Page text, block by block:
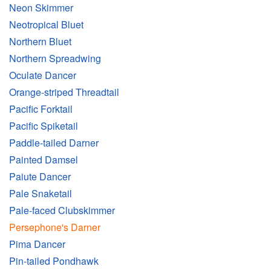
Neon Skimmer
Neotropical Bluet
Northern Bluet
Northern Spreadwing
Oculate Dancer
Orange-striped Threadtail
Pacific Forktail
Pacific Spiketail
Paddle-tailed Darner
Painted Damsel
Paiute Dancer
Pale Snaketail
Pale-faced Clubskimmer
Persephone's Darner
Pima Dancer
Pin-tailed Pondhawk